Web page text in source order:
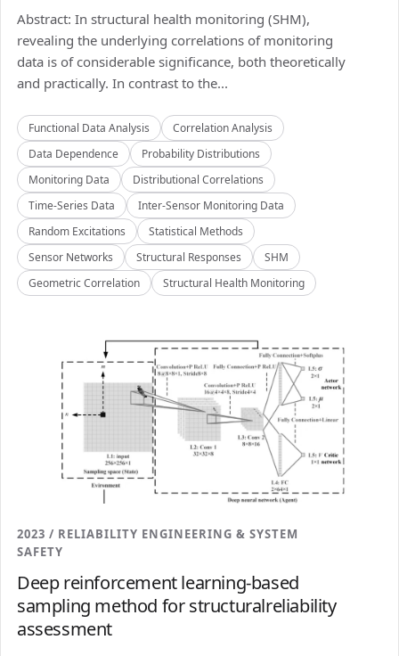
Abstract: In structural health monitoring (SHM),
revealing the underlying correlations of monitoring
data is of considerable significance, both theoretically
and practically. In contrast to the...
Functional Data Analysis
Correlation Analysis
Data Dependence
Probability Distributions
Monitoring Data
Distributional Correlations
Time-Series Data
Inter-Sensor Monitoring Data
Random Excitations
Statistical Methods
Sensor Networks
Structural Responses
SHM
Geometric Correlation
Structural Health Monitoring
2023 / RELIABILITY ENGINEERING & SYSTEM
SAFETY
Deep reinforcement learning-based
sampling method for structuralreliability
assessment